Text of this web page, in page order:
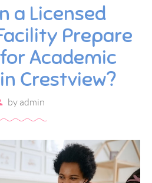
a Licensed
Prepare
Academic
Crestview?
by admin